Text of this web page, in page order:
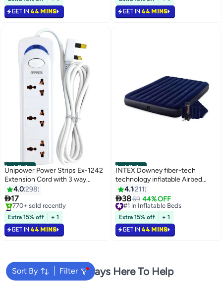
1X280ML Cartridge
170+ sold recently
#1 in Silicone Sealants
GET IN 44 MINS
140+ sold recently
#2 in Oil Lamps
GET IN 44 MINS
Best Seller
Unipower Power Strips Ex-1242
Extension Cord with 3 way
Outlets with switch, Universal
Plug Adapter, Charging Socket
with 3 meter Extension Cord
(White)
4.0298
17
#3 in Power Strips
Selling out fast
770+ sold recently
#3 in Power Strips
Extra 15% off + 1
GET IN 44 MINS
Best Seller
INTEX Downey fiber-tech
technology inflatable Airbed
Plastic pvc Blue
4.1 211
3869 44% OFF
#1 in Inflatable Beds
Selling out fast
#1 in Inflatable Beds
Extra 15% off + 1
GET IN 44 MINS
Sort By Filter
We're Always Here To Help